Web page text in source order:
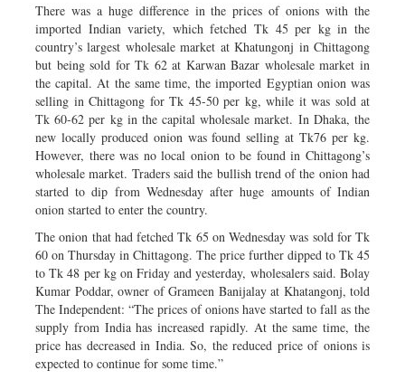
There was a huge difference in the prices of onions with the
imported Indian variety, which fetched Tk 45 per kg in the
country’s largest wholesale market at Khatungonj in Chittagong
but being sold for Tk 62 at Karwan Bazar wholesale market in
the capital. At the same time, the imported Egyptian onion was
selling in Chittagong for Tk 45-50 per kg, while it was sold at
Tk 60-62 per kg in the capital wholesale market. In Dhaka, the
new locally produced onion was found selling at Tk76 per kg.
However, there was no local onion to be found in Chittagong’s
wholesale market. Traders said the bullish trend of the onion had
started to dip from Wednesday after huge amounts of Indian
onion started to enter the country.
The onion that had fetched Tk 65 on Wednesday was sold for Tk
60 on Thursday in Chittagong. The price further dipped to Tk 45
to Tk 48 per kg on Friday and yesterday, wholesalers said. Bolay
Kumar Poddar, owner of Grameen Banijalay at Khatangonj, told
The Independent: “The prices of onions have started to fall as the
supply from India has increased rapidly. At the same time, the
price has decreased in India. So, the reduced price of onions is
expected to continue for some time.”